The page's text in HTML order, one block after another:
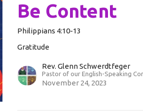
Be Content
Philippians 4:10-13
Gratitude
Rev. Glenn Schwerdtfeger
Pastor of our English-Speaking
November 24, 2023